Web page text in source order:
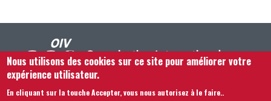
Nous utilisons des cookies sur ce site pour améliorer votre
expérience utilisateur.
En cliquant sur la touche Accepter, vous nous autorisez à le faire..